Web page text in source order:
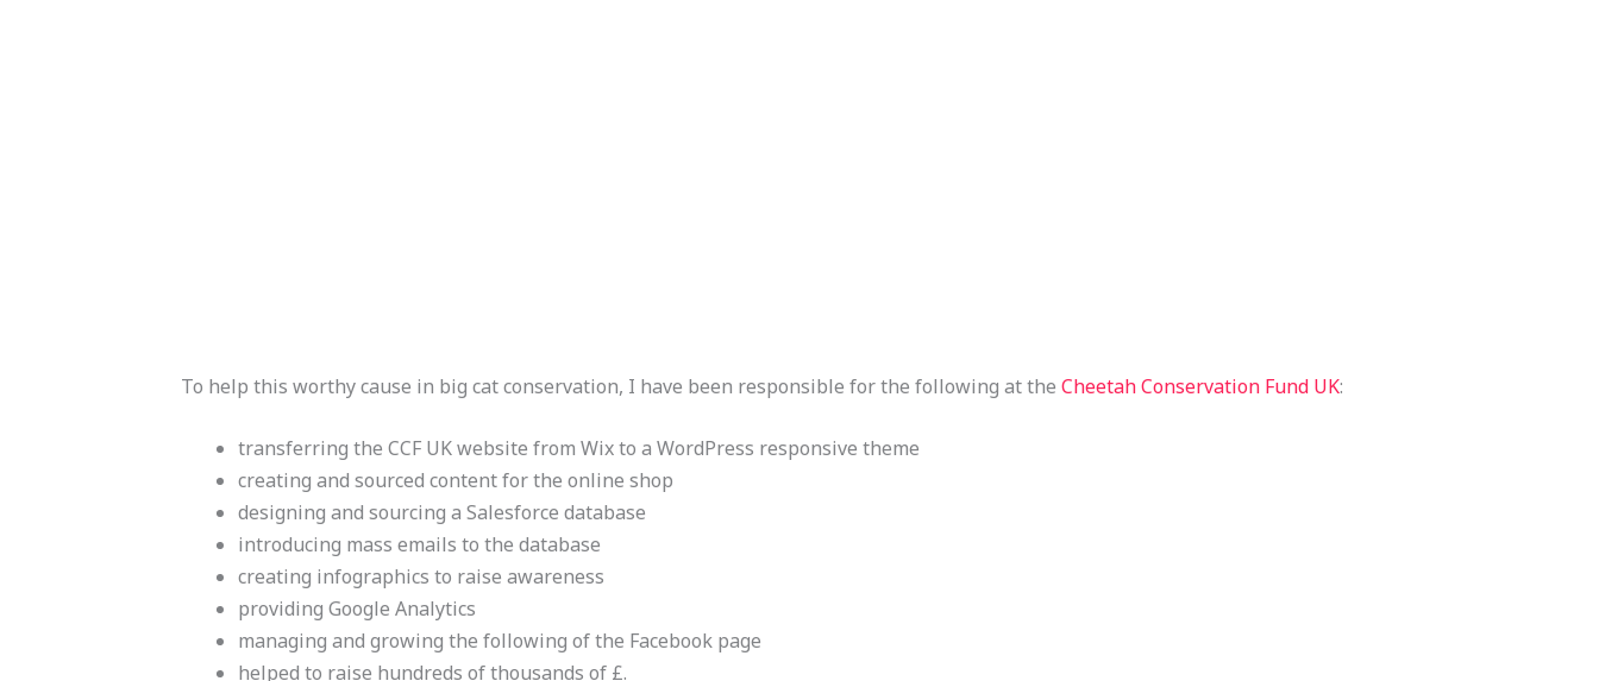
To help this worthy cause in big cat conservation, I have been responsible for the following at the Cheetah Conservation Fund UK:
transferring the CCF UK website from Wix to a WordPress responsive theme
creating and sourced content for the online shop
designing and sourcing a Salesforce database
introducing mass emails to the database
creating infographics to raise awareness
providing Google Analytics
managing and growing the following of the Facebook page
helped to raise hundreds of thousands of £.